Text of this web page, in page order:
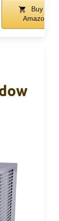
Buy on
Amazon